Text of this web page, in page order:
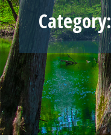
Category: